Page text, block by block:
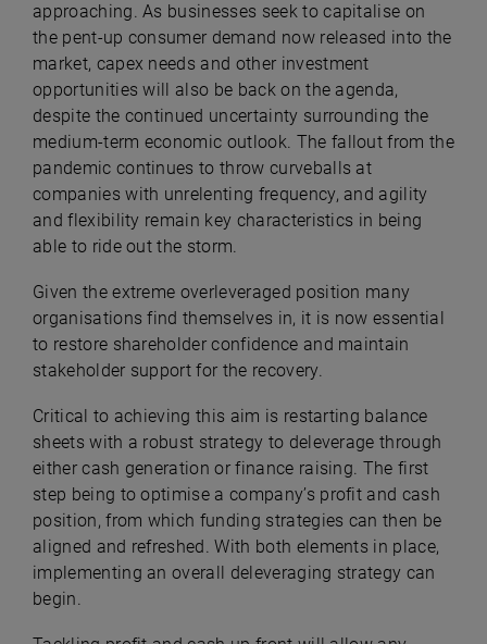
approaching. As businesses seek to capitalise on
the pent-up consumer demand now released into the
market, capex needs and other investment
opportunities will also be back on the agenda,
despite the continued uncertainty surrounding the
medium-term economic outlook. The fallout from the
pandemic continues to throw curveballs at
companies with unrelenting frequency, and agility
and flexibility remain key characteristics in being
able to ride out the storm.
Given the extreme overleveraged position many
organisations find themselves in, it is now essential
to restore shareholder confidence and maintain
stakeholder support for the recovery.
Critical to achieving this aim is restarting balance
sheets with a robust strategy to deleverage through
either cash generation or finance raising. The first
step being to optimise a company’s profit and cash
position, from which funding strategies can then be
aligned and refreshed. With both elements in place,
implementing an overall deleveraging strategy can
begin.